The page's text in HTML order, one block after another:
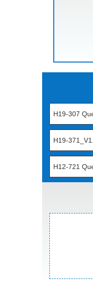
H19-307
H19-
H12-721